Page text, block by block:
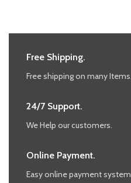
Free Shipping.
Free shipping on many Items.
24/7 Support.
We Help our customers.
Online Payment.
Easy online payment